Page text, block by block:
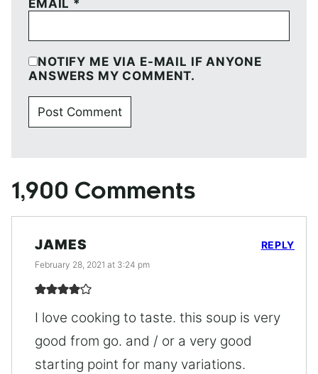
EMAIL *
NOTIFY ME VIA E-MAIL IF ANYONE
ANSWERS MY COMMENT.
1,900 Comments
JAMES
February 28, 2021 at 3:24 pm
I love cooking to taste. this soup is very
good from go. and / or a very good
starting point for many variations.
REPLY